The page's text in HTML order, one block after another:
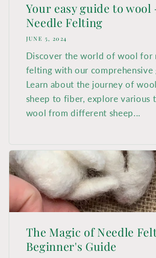
Your easy guide to
Needle Felting
JUNE 5, 2024
Discover the world of wool for
felting with our comprehensive
Learn about the journey of
sheep to fiber, explore various
wool from different sheep...
The Magic of Needle
Beginner's Guide